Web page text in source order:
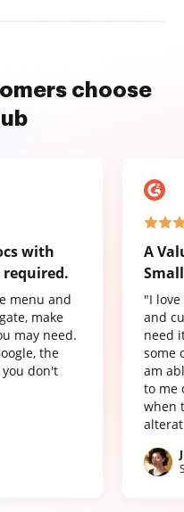
choose
with
menu and
make
may need.
the
you don't
A
"I
and
need
some
am
to me
when